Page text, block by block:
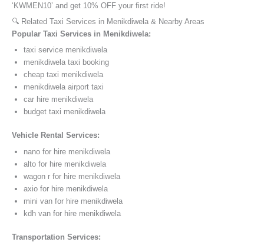
‘KWMEN10’ and get 10% OFF your first ride!
🔍 Related Taxi Services in Menikdiwela & Nearby Areas
Popular Taxi Services in Menikdiwela:
taxi service menikdiwela
menikdiwela taxi booking
cheap taxi menikdiwela
menikdiwela airport taxi
car hire menikdiwela
budget taxi menikdiwela
Vehicle Rental Services:
nano for hire menikdiwela
alto for hire menikdiwela
wagon r for hire menikdiwela
axio for hire menikdiwela
mini van for hire menikdiwela
kdh van for hire menikdiwela
Transportation Services: